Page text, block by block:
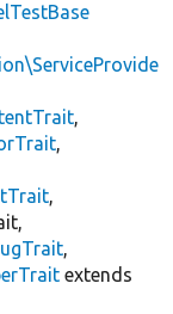
,
,
,
,
extends